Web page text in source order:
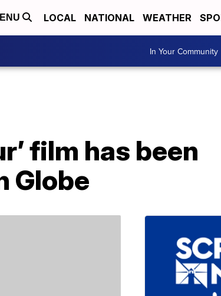
LOCAL NATIONAL WEATHER
In Your Community
film has been
Globe